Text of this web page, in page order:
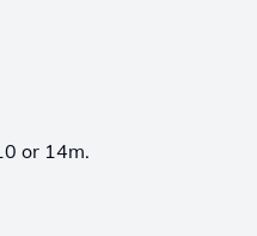
or 14m.